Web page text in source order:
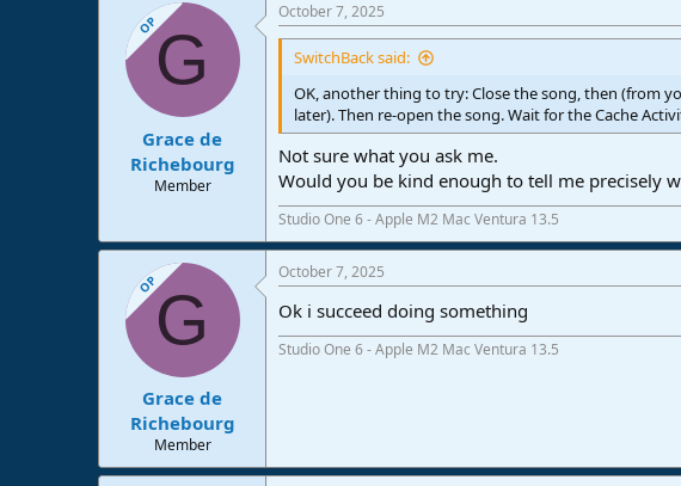
OPG
Grace de
Richebourg
Member
October 7, 2025
SwitchBack said:
OK, another thing to try: Close the song, then (from
later). Then re-open the song. Wait for the Cache
Not sure what you ask me.
Would you be kind enough to tell me precisely
Studio One 6 - Apple M2 Mac Ventura 13.5
OPG
Grace de
Richebourg
Member
October 7, 2025
Ok i succeed doing something
Studio One 6 - Apple M2 Mac Ventura 13.5